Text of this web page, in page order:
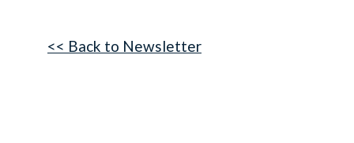
<< Back to Newsletter